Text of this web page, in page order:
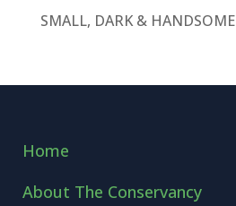
SMALL, DARK & HANDSOME
Home
About The Conservancy